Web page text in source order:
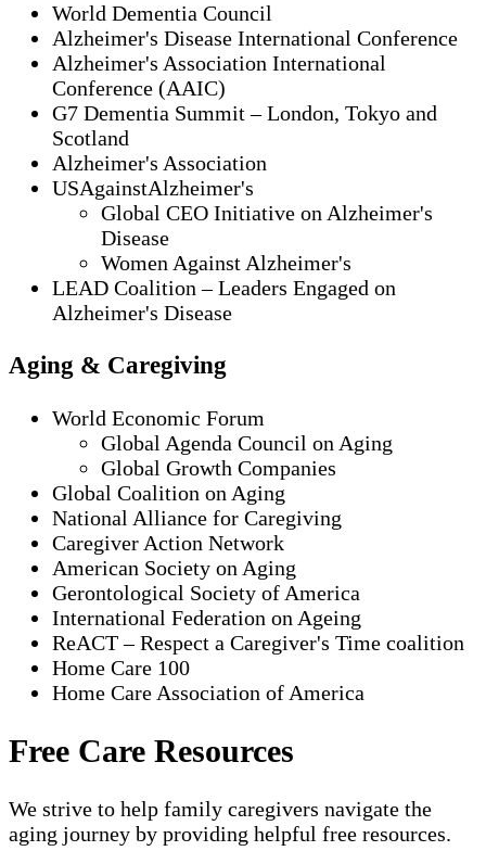
World Dementia Council
Alzheimer's Disease International Conference
Alzheimer's Association International
Conference (AAIC)
G7 Dementia Summit – London, Tokyo and
Scotland
Alzheimer's Association
USAgainstAlzheimer's
Global CEO Initiative on Alzheimer's
Disease
Women Against Alzheimer's
LEAD Coalition – Leaders Engaged on
Alzheimer's Disease
Aging & Caregiving
World Economic Forum
Global Agenda Council on Aging
Global Growth Companies
Global Coalition on Aging
National Alliance for Caregiving
Caregiver Action Network
American Society on Aging
Gerontological Society of America
International Federation on Ageing
ReACT – Respect a Caregiver's Time coalition
Home Care 100
Home Care Association of America
Free Care Resources
We strive to help family caregivers navigate the
aging journey by providing helpful free resources.